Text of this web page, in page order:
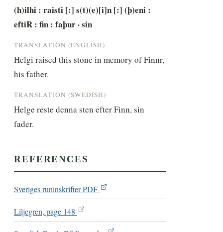
(h)ilhi : raisti [:] s(t)(e)[i]n [:] (þ)eni :
eftiR : fin : faþur · sin
TRANSLATION (ENGLISH)
Helgi raised this stone in memory of Finnr,
his father.
TRANSLATION (SWEDISH)
Helge reste denna sten efter Finn, sin
fader.
REFERENCES
Sveriges runinskrifter PDF
Liljegren, page 148